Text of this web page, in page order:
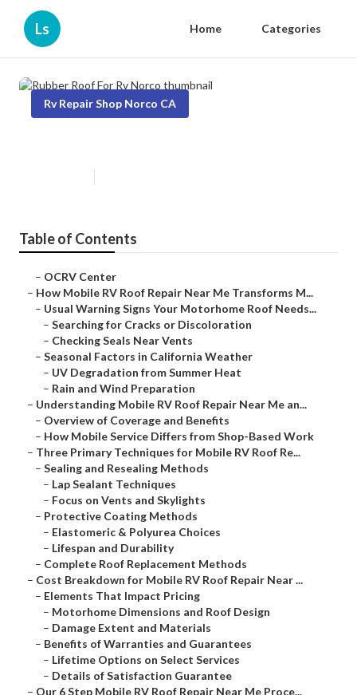
Ls Home Categories
Rv Repair Shop Norco CA
Table of Contents
– OCRV Center
– How Mobile RV Roof Repair Near Me Transforms M...
– Usual Warning Signs Your Motorhome Roof Needs...
– Searching for Cracks or Discoloration
– Checking Seals Near Vents
– Seasonal Factors in California Weather
– UV Degradation from Summer Heat
– Rain and Wind Preparation
– Understanding Mobile RV Roof Repair Near Me an...
– Overview of Coverage and Benefits
– How Mobile Service Differs from Shop-Based Work
– Three Primary Techniques for Mobile RV Roof Re...
– Sealing and Resealing Methods
– Lap Sealant Techniques
– Focus on Vents and Skylights
– Protective Coating Methods
– Elastomeric & Polyurea Choices
– Lifespan and Durability
– Complete Roof Replacement Methods
– Cost Breakdown for Mobile RV Roof Repair Near ...
– Elements That Impact Pricing
– Motorhome Dimensions and Roof Design
– Damage Extent and Materials
– Benefits of Warranties and Guarantees
– Lifetime Options on Select Services
– Details of Satisfaction Guarantee
– Our 6 Step Mobile RV Roof Repair Near Me Proce...